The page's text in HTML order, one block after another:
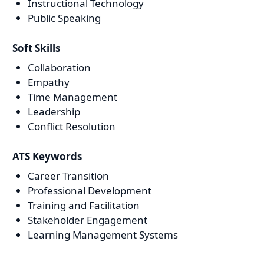
Instructional Technology
Public Speaking
Soft Skills
Collaboration
Empathy
Time Management
Leadership
Conflict Resolution
ATS Keywords
Career Transition
Professional Development
Training and Facilitation
Stakeholder Engagement
Learning Management Systems